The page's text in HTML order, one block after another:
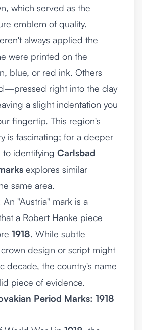
which served as the
emblem of quality.
always applied the
were printed on the
blue, or red ink. Others
right into the clay
a slight indentation you
fingertip. This region's
is fascinating; for a deeper
identifying Carlsbad
explores similar
same area.
An "Austria" mark is a
a Robert Hanke piece
1918. While subtle
design or script might
decade, the country's name
piece of evidence.
Period Marks: 1918